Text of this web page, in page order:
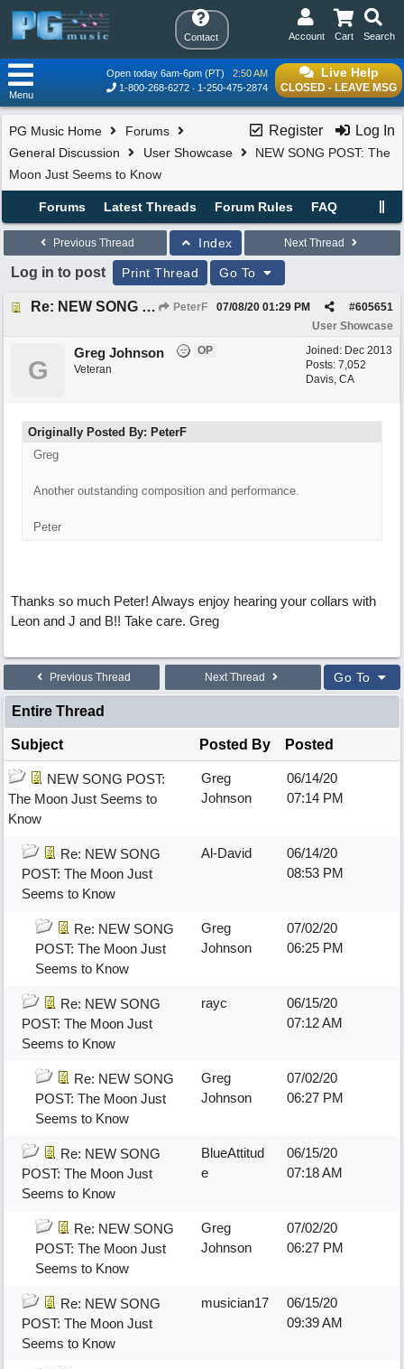
Contact Search
Cart
Account
Live Help
CLOSED - LEAVE MSG
Open today 6am-6pm (PT)
2:50 AM
1-800-268-6272
1-250-475-2874
Menu
Register Log In
PG Music Home
Forums
General Discussion
User Showcase
NEW SONG POST: The
Moon Just Seems to Know
Forums Latest Threads Forum Rules FAQ
Previous Thread Index Next Thread
Log in to post Print Thread Go To
Re: NEW SONG POST: The Moon Just Seems to Know PeterF #605651
07/08/20 01:29 PM
User Showcase
Joined: Dec 2013
Posts: 7,052
Davis, CA
G
Greg Johnson
OP
Veteran
Originally Posted By: PeterF
Greg
Another outstanding composition and performance.
Peter
Thanks so much Peter! Always enjoy hearing your collars with
Leon and J and B!! Take care. Greg
Previous Thread Next Thread Go To
Entire Thread
Subject Posted By Posted
NEW SONG POST:
The Moon Just Seems to
Know
Greg
Johnson
06/14/20
07:14 PM
Re: NEW SONG
POST: The Moon Just
Seems to Know
Al-David
06/14/20
08:53 PM
Re: NEW SONG
POST: The Moon Just
Seems to Know
Greg
Johnson
07/02/20
06:25 PM
Re: NEW SONG
POST: The Moon Just
Seems to Know
rayc
06/15/20
07:12 AM
Re: NEW SONG
POST: The Moon Just
Seems to Know
Greg
Johnson
07/02/20
06:27 PM
Re: NEW SONG
POST: The Moon Just
Seems to Know
BlueAttitud
e
06/15/20
07:18 AM
Re: NEW SONG
POST: The Moon Just
Seems to Know
Greg
Johnson
07/02/20
06:27 PM
Re: NEW SONG
POST: The Moon Just
Seems to Know
musician17
06/15/20
09:39 AM